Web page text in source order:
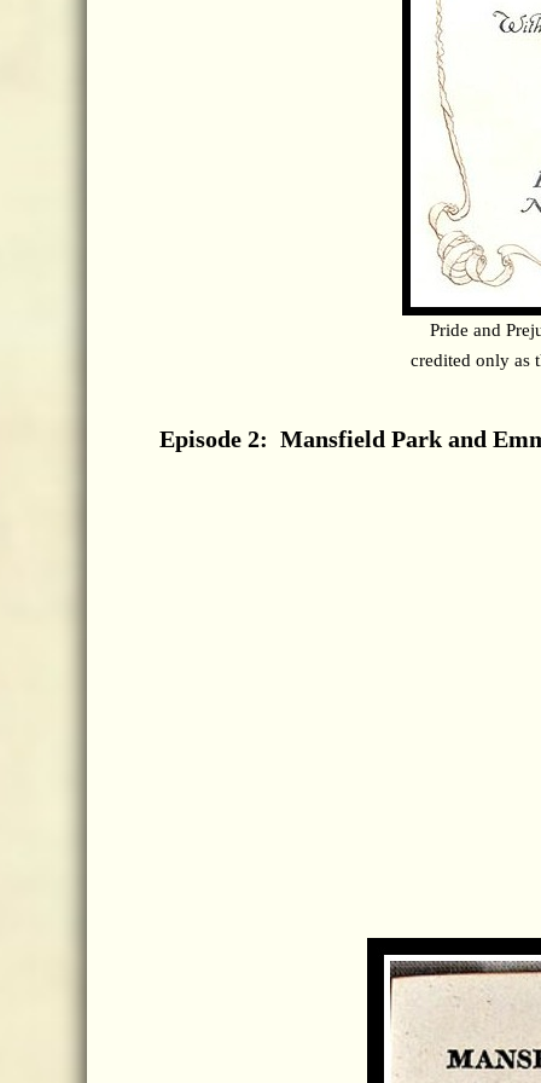
Pride and
credited only as
Episode 2: Mansfield Park and